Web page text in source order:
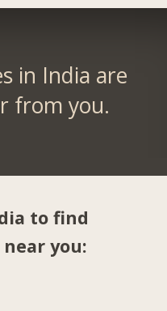
in India are
from you.
to find
you: